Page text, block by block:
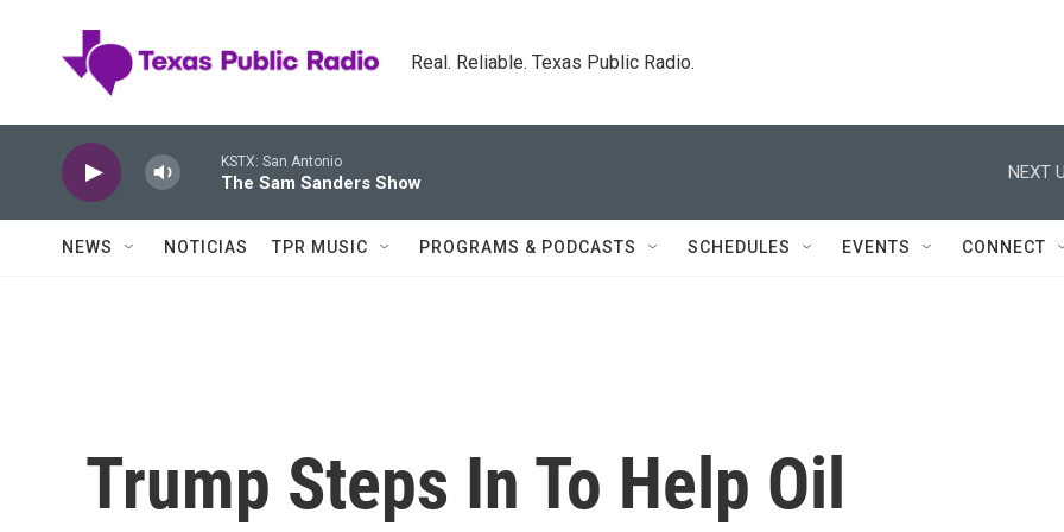
Real. Reliable. Texas Public Radio.
KSTX: San Antonio
The Sam Sanders Show
NEXT
NEWS NOTICIAS TPR MUSIC PROGRAMS & PODCASTS SCHEDULES EVENTS CONNECT
Trump Steps In To Help Oil